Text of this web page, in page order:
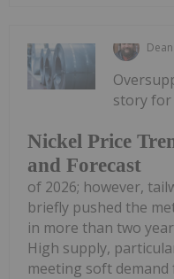
Nickel Price
and Forecast
story for
of 2026; however,
briefly pushed the
in more than two
High supply,
meeting soft demand